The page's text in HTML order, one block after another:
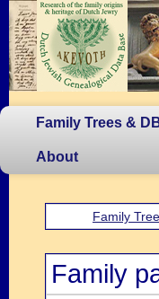
Family Trees &
About
Family
Family